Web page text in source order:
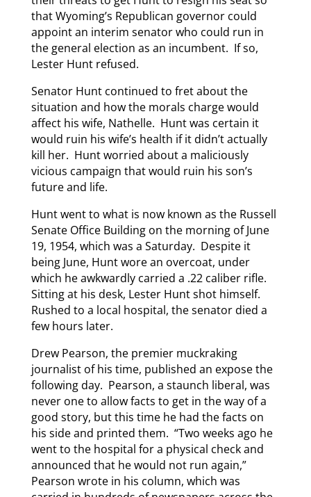
that Wyoming’s Republican governor could
appoint an interim senator who could run in
the general election as an incumbent. If so,
Lester Hunt refused.
Senator Hunt continued to fret about the
situation and how the morals charge would
affect his wife, Nathelle. Hunt was certain it
would ruin his wife’s health if it didn’t actually
kill her. Hunt worried about a maliciously
vicious campaign that would ruin his son’s
future and life.
Hunt went to what is now known as the Russell
Senate Office Building on the morning of June
19, 1954, which was a Saturday. Despite it
being June, Hunt wore an overcoat, under
which he awkwardly carried a .22 caliber rifle.
Sitting at his desk, Lester Hunt shot himself.
Rushed to a local hospital, the senator died a
few hours later.
Drew Pearson, the premier muckraking
journalist of his time, published an expose the
following day. Pearson, a staunch liberal, was
never one to allow facts to get in the way of a
good story, but this time he had the facts on
his side and printed them. “Two weeks ago he
went to the hospital for a physical check and
announced that he would not run again,”
Pearson wrote in his column, which was